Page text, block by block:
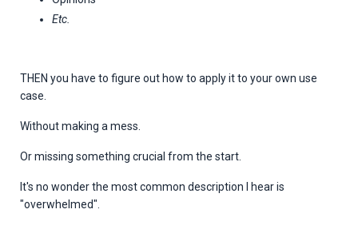
Etc.
THEN you have to figure out how to apply it to your own use
case.
Without making a mess.
Or missing something crucial from the start.
It's no wonder the most common description I hear is
"overwhelmed".